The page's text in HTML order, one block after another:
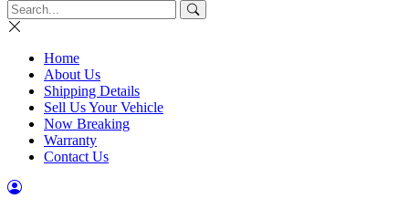
Home
About Us
Shipping Details
Sell Us Your Vehicle
Now Breaking
Warranty
Contact Us